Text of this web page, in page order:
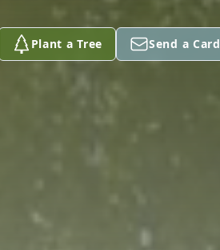
Plant a Tree Send a Card